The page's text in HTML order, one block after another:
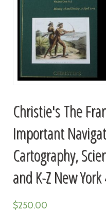
Christie's The
Important
Cartography,
and K-Z New
$250.00